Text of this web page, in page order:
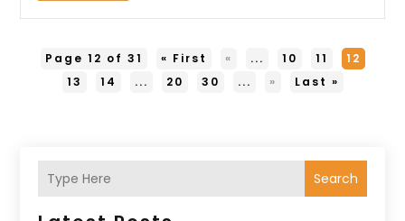
Page 12 of 31 « First « ... 10 11
12
13
14 ... 20 30 ... » Last »
Search